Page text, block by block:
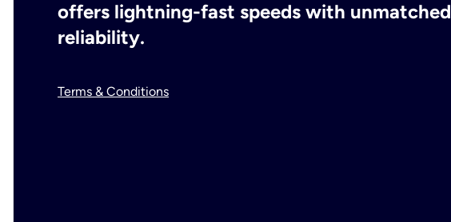
offers lightning-fast speeds with unmatched
reliability.
Terms & Conditions